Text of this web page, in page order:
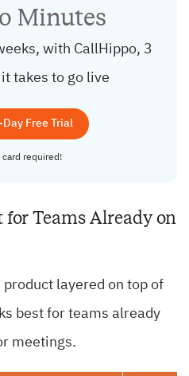
Minutes
with CallHippo, 3
takes to go live
Free Trial
card required!
for Teams Already on
layered on top of
best for teams already
meetings.